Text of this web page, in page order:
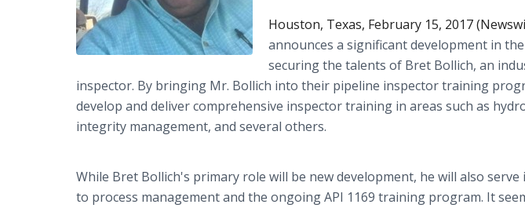
Houston, Texas, February 15, 2017
announces a significant development in
securing the talents of Bret Bollich, an
inspector. By bringing Mr. Bollich into their pipeline inspector training
develop and deliver comprehensive inspector training in areas such as
integrity management, and several others.
While Bret Bollich's primary role will be new development, he will also
to process management and the ongoing API 1169 training program. It